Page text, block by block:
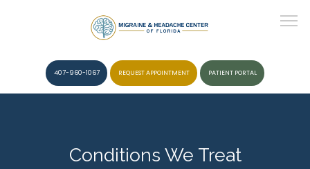
407-960-1067 REQUEST APPOINTMENT PATIENT PORTAL
Conditions We Treat